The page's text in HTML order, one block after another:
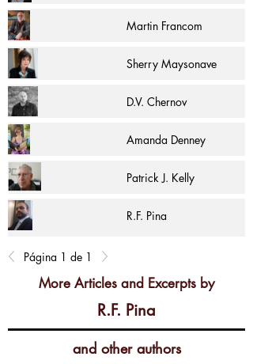
Martin Francom
Sherry Maysonave
D.V. Chernov
Amanda Denney
Patrick J. Kelly
R.F. Pina
Página 1 de 1
More Articles and Excerpts by
R.F. Pina
and other authors